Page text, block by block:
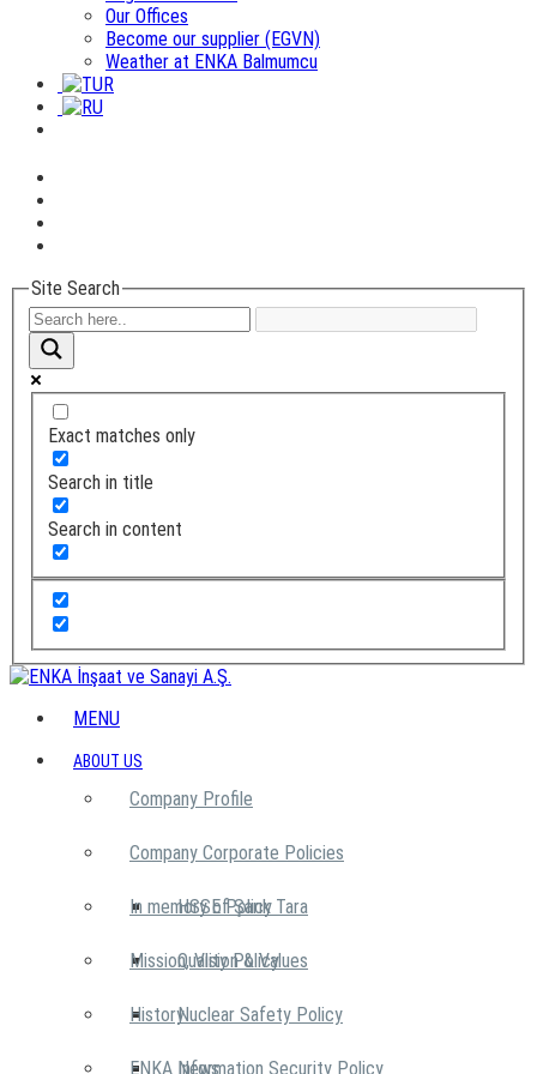
Our Offices
Become our supplier (EGVN)
Weather at ENKA Balmumcu
Site Search
Exact matches only
Search in title
Search in content
MENU
ABOUT US
Company Profile
Company Corporate Policies
HSSE Policy
Quality Policy
Nuclear Safety Policy
Information Security Policy
In memory of Şarık Tara
Mission, Vision & Values
History
ENKA News